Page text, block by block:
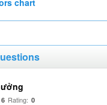
chart
6 Rating: 0